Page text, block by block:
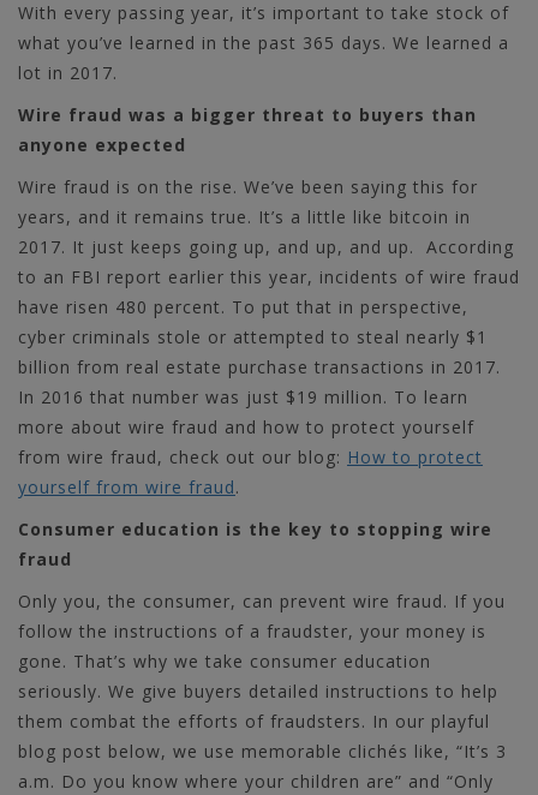
With every passing year, it’s important to take stock of
what you’ve learned in the past 365 days. We learned a
lot in 2017.
Wire fraud was a bigger threat to buyers than
anyone expected
Wire fraud is on the rise. We’ve been saying this for
years, and it remains true. It’s a little like bitcoin in
2017. It just keeps going up, and up, and up. According
to an FBI report earlier this year, incidents of wire fraud
have risen 480 percent. To put that in perspective,
cyber criminals stole or attempted to steal nearly $1
billion from real estate purchase transactions in 2017.
In 2016 that number was just $19 million. To learn
more about wire fraud and how to protect yourself
from wire fraud, check out our blog: How to protect
yourself from wire fraud.
Consumer education is the key to stopping wire
fraud
Only you, the consumer, can prevent wire fraud. If you
follow the instructions of a fraudster, your money is
gone. That’s why we take consumer education
seriously. We give buyers detailed instructions to help
them combat the efforts of fraudsters. In our playful
blog post below, we use memorable clichés like, “It’s 3
a.m. Do you know where your children are” and “Only